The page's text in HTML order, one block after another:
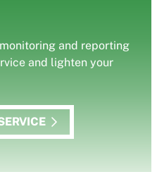
and reporting
and lighten your